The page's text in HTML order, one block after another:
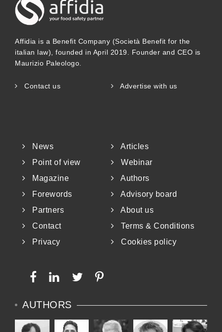
Affidia is a Benefit Company (Società Benefit for the
italian law), founded in April 2019. Founder and CEO is
Maurizio Paleologo.
Contact us Advertise with us
News
Articles
Point of view
Webinar
Magazine
Authors
Forewords
Advisory board
Partners
About us
Contact
Terms & Conditions
Privacy
Cookies policy
AUTHORS